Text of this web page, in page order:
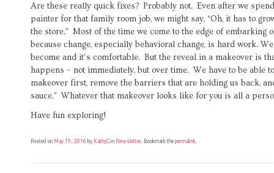
Are these really quick fixes? Probably not. Even after we
painter for that family room job, we might say, “Oh, it has to
the store.” Most of the time we come to the edge of embarking
because change, especially behavioral change, is hard work.
become and it’s comfortable. But the reveal in a makeover is
happens – not immediately, but over time. We have to be able
makeover first, remove the barriers that are holding us back,
sauce.” Whatever that makeover looks like for you is all a
Have fun exploring!
Posted on May 19, 2016 by KathyGin Newsletter. Bookmark the permalink.